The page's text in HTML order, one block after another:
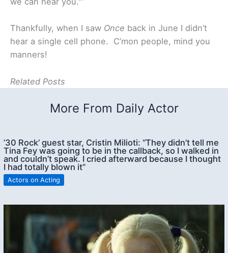
Thankfully, when I saw Once back in June I didn’t
hear a single cell phone. C’mon people, mind you
manners!
Related Posts
More From Daily Actor
’30 Rock’ guest star, Cristin Milioti: “They didn’t tell me
Tina Fey was going to be in the callback, so I walked in
and couldn’t speak. I cried afterward because I thought
I had totally blown it”
Actors on Acting